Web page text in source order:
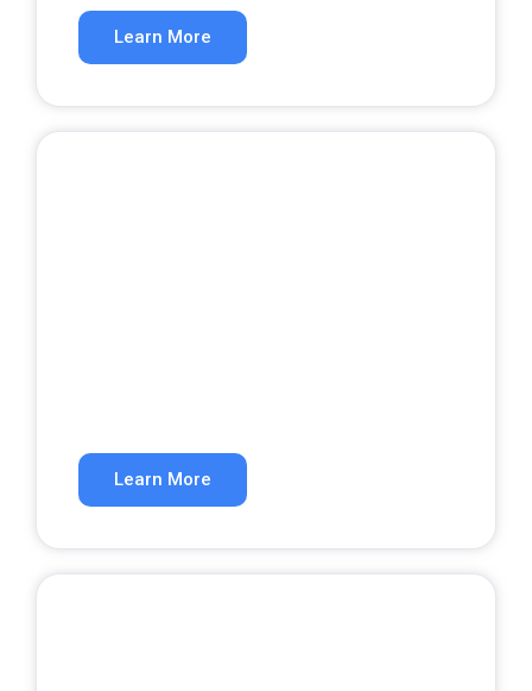
Learn More
Learn More